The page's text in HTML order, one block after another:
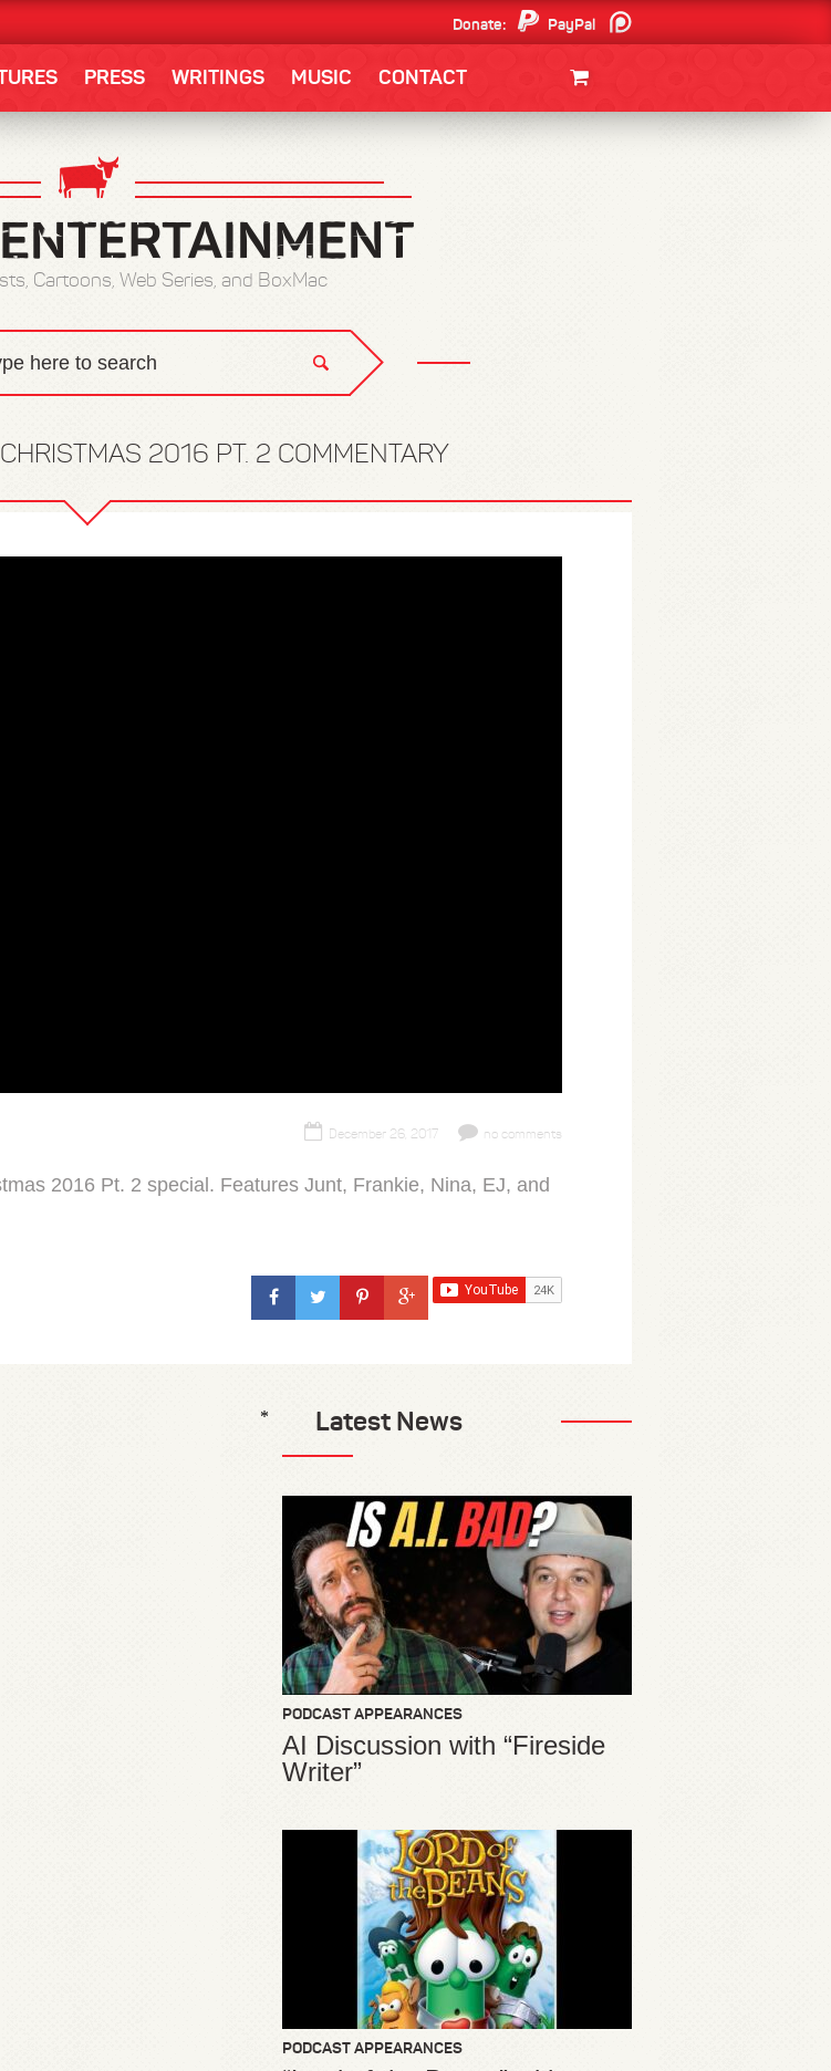
Donate:
PayPal
PRESS WRITINGS MUSIC CONTACT
Cartoons, Web Series, and BoxMac
2016 PT. 2 COMMENTARY
December 26, 2017 no comments
2016 Pt. 2 special. Features Junt, Frankie, Nina, EJ, and
Latest News
PODCAST APPEARANCES
AI Discussion with “Fireside
Writer”
PODCAST APPEARANCES
*